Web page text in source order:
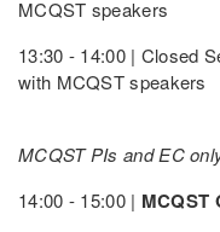
MCQST speakers
13:30 - 14:00 | Closed
with MCQST speakers
MCQST PIs and EC
14:00 - 15:00 | MCQST